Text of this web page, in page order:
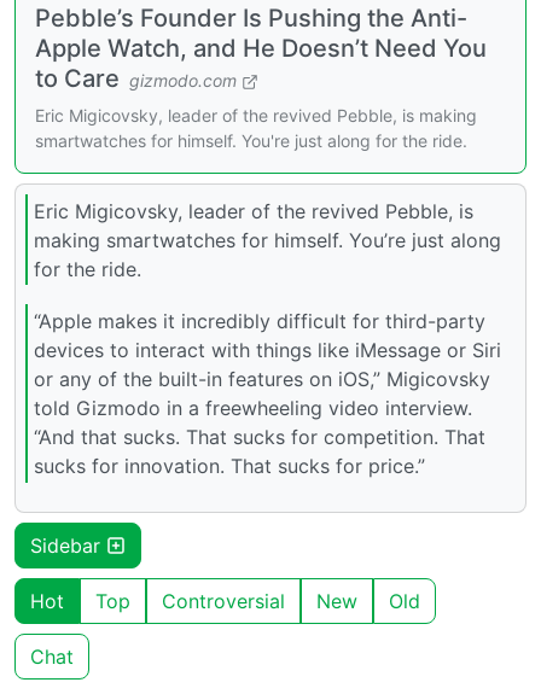
Pebble’s Founder Is Pushing the Anti-
Apple Watch, and He Doesn’t Need You
to Care gizmodo.com
Eric Migicovsky, leader of the revived Pebble, is making
smartwatches for himself. You're just along for the ride.
Eric Migicovsky, leader of the revived Pebble, is
making smartwatches for himself. You’re just along
for the ride.
“Apple makes it incredibly difficult for third-party
devices to interact with things like iMessage or Siri
or any of the built-in features on iOS,” Migicovsky
told Gizmodo in a freewheeling video interview.
“And that sucks. That sucks for competition. That
sucks for innovation. That sucks for price.”
Sidebar
Hot Top Controversial New Old
Chat